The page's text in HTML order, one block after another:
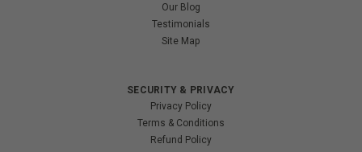
Our Blog
Testimonials
Site Map
SECURITY & PRIVACY
Privacy Policy
Terms & Conditions
Refund Policy